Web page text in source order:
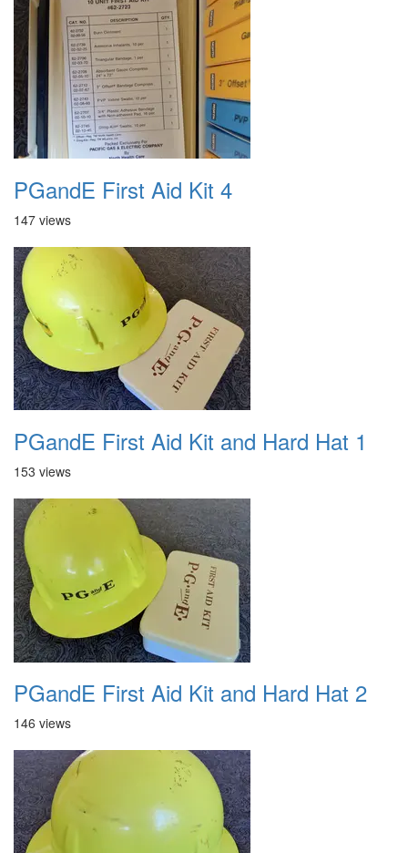
PGandE First Aid Kit 4
147 views
PGandE First Aid Kit and Hard Hat 1
153 views
PGandE First Aid Kit and Hard Hat 2
146 views